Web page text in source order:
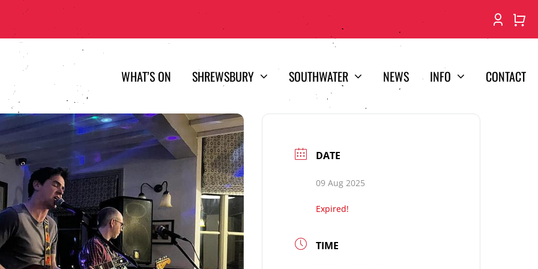
WHAT’S ON SHREWSBURY SOUTHWATER NEWS INFO CONTACT
DATE
09 Aug 2025
Expired!
TIME